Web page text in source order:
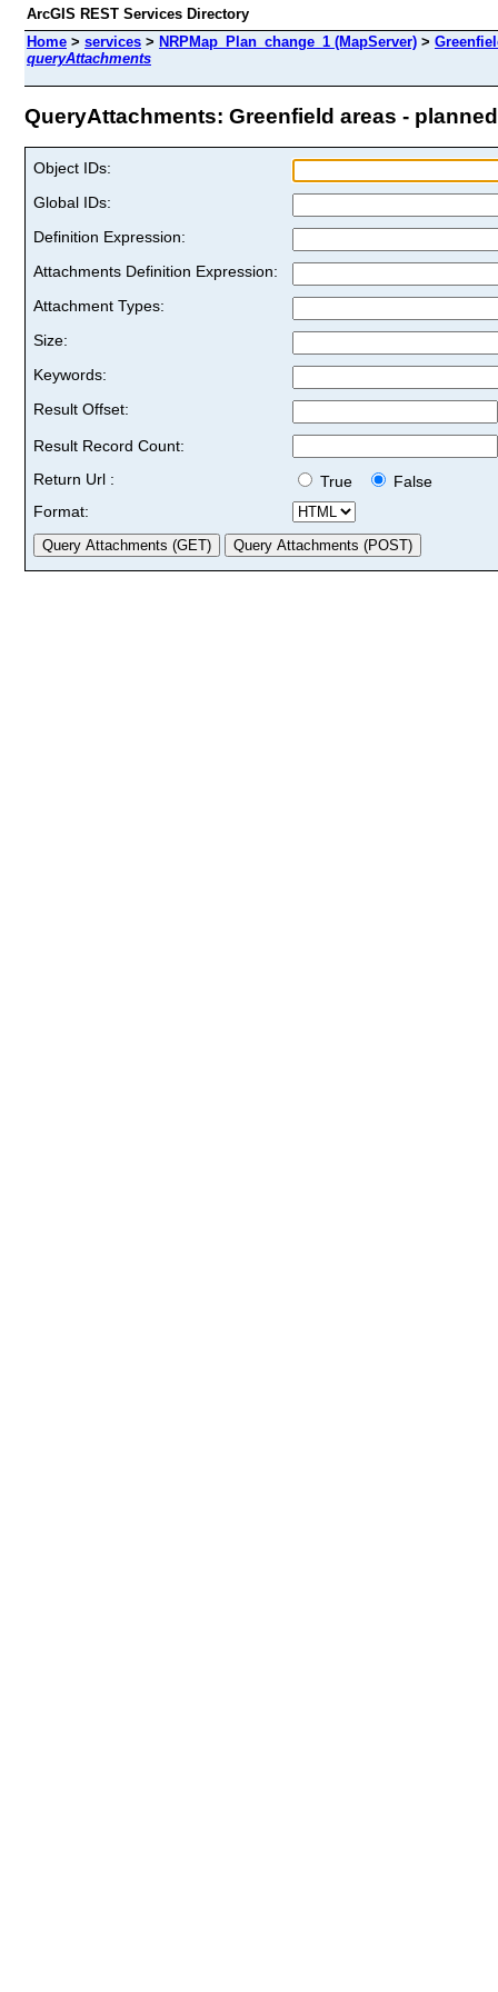
ArcGIS REST Services Directory
Home > services > NRPMap_Plan_change_1 (MapServer) >
queryAttachments
QueryAttachments: Greenfield areas -
Object IDs:
Global IDs:
Definition Expression:
Attachments Definition Expression:
Attachment Types:
Size:
Keywords:
Result Offset:
Result Record Count:
Return Url :
True
False
Format: